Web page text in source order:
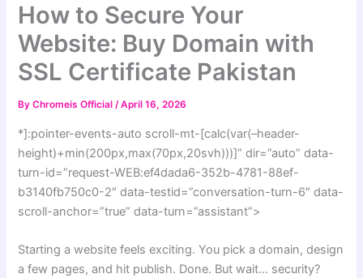
How to Secure Your
Website: Buy Domain with
SSL Certificate Pakistan
ByChromeis Official/April 16, 2026
*]:pointer-events-auto scroll-mt-[calc(var(–header-
height)+min(200px,max(70px,20svh)))]” dir=”auto” data-
turn-id=”request-WEB:ef4dada6-352b-4781-88ef-
b3140fb750c0-2″ data-testid=”conversation-turn-6″ data-
scroll-anchor=”true” data-turn=”assistant”>
Starting a website feels exciting. You pick a domain, design
a few pages, and hit publish. Done. But wait… security?